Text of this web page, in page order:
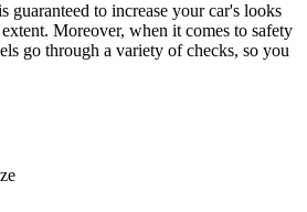
guaranteed to increase your car's looks
Moreover, when it comes to safety
go through a variety of checks, so you